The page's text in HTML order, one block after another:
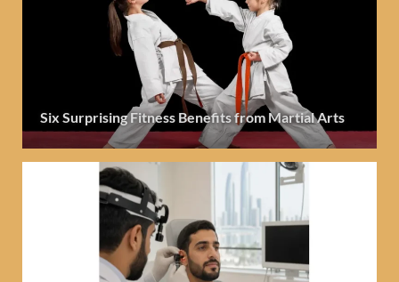
Six Surprising Fitness Benefits from Martial Arts